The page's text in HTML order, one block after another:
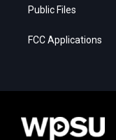
Public Files
FCC Applications